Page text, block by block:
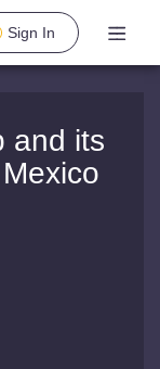
Sign In
and its